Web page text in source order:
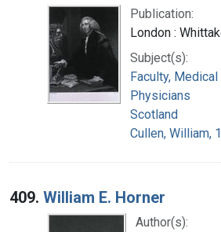
Publication:
London :
Subject(s):
Faculty, Medical
Physicians
Scotland
Cullen, William,
409. William E. Horner
Author(s):